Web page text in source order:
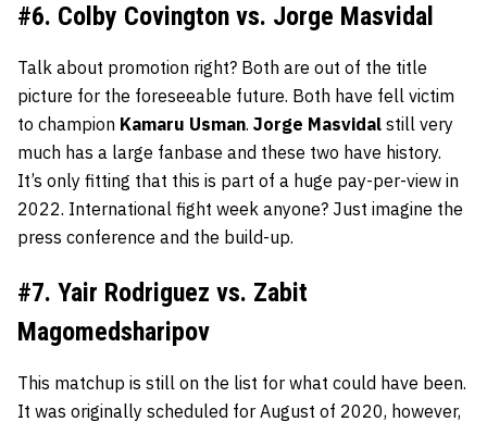
#6. Colby Covington vs. Jorge Masvidal
Talk about promotion right? Both are out of the title
picture for the foreseeable future. Both have fell victim
to champion Kamaru Usman. Jorge Masvidal still very
much has a large fanbase and these two have history.
It’s only fitting that this is part of a huge pay-per-view in
2022. International fight week anyone? Just imagine the
press conference and the build-up.
#7. Yair Rodriguez vs. Zabit
Magomedsharipov
This matchup is still on the list for what could have been.
It was originally scheduled for August of 2020, however,